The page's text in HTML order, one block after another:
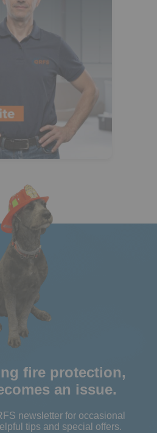
fire protection,
an issue.
newsletter for occasional
tips and special offers.